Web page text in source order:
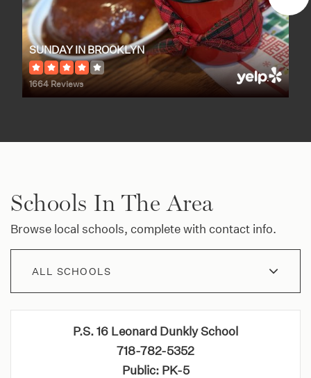
SUNDAY IN BROOKLYN
1664 Reviews
Schools In The Area
Browse local schools, complete with contact info.
ALL SCHOOLS
P.S. 16 Leonard Dunkly School
718-782-5352
Public PK-5